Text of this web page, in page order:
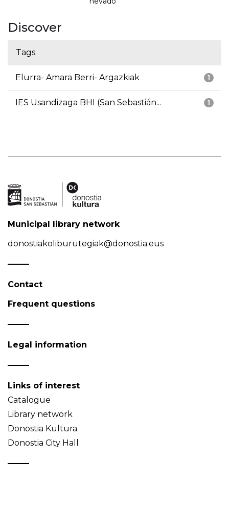
Discover
Tags
1
Elurra- Amara Berri- Argazkiak
1
IES Usandizaga BHI (San Sebastián...
Municipal library network
donostiakoliburutegiak@donostia.eus
Contact
Frequent questions
Legal information
Links of interest
Catalogue
Library network
Donostia Kultura
Donostia City Hall